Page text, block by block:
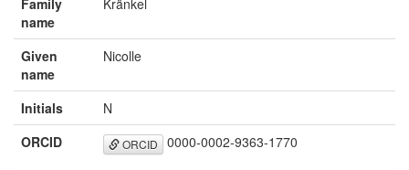
Family
name
Kränkel
Given
name
Nicolle
Initials
N
ORCID
ORCID 0000-0002-9363-1770